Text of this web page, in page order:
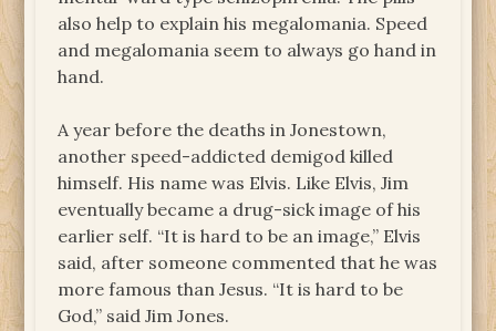
also help to explain his megalomania. Speed
and megalomania seem to always go hand in
hand.
A year before the deaths in Jonestown,
another speed-addicted demigod killed
himself. His name was Elvis. Like Elvis, Jim
eventually became a drug-sick image of his
earlier self. “It is hard to be an image,” Elvis
said, after someone commented that he was
more famous than Jesus. “It is hard to be
God,” said Jim Jones.